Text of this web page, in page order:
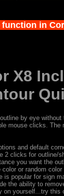
in
X8
by eye
mouse clicks.
and default
2 clicks for
you want the
or random
is popular for sign
the ability to
on yourself...try this